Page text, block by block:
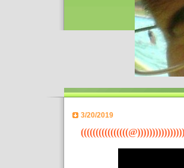
3/20/2019
((((((((((((((((@))))))))))))))))